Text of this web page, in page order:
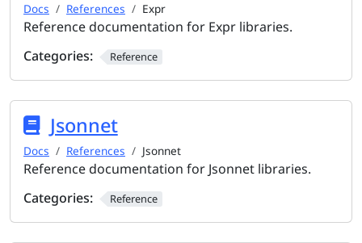
Docs References Expr
Reference documentation for Expr libraries.
Categories:
Reference
Jsonnet
Docs References Jsonnet
Reference documentation for Jsonnet libraries.
Categories:
Reference